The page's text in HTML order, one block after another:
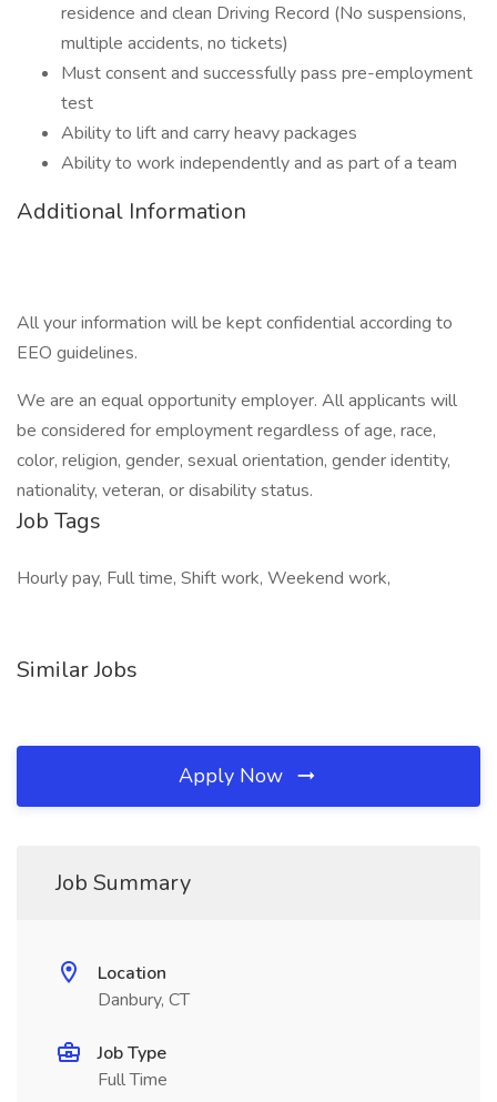
residence and clean Driving Record (No suspensions,
multiple accidents, no tickets)
Must consent and successfully pass pre-employment
test
Ability to lift and carry heavy packages
Ability to work independently and as part of a team
Additional Information
All your information will be kept confidential according to
EEO guidelines.
We are an equal opportunity employer. All applicants will
be considered for employment regardless of age, race,
color, religion, gender, sexual orientation, gender identity,
nationality, veteran, or disability status.
Job Tags
Hourly pay, Full time, Shift work, Weekend work,
Similar Jobs
Apply Now
Job Summary
Location
Danbury, CT
Job Type
Full Time